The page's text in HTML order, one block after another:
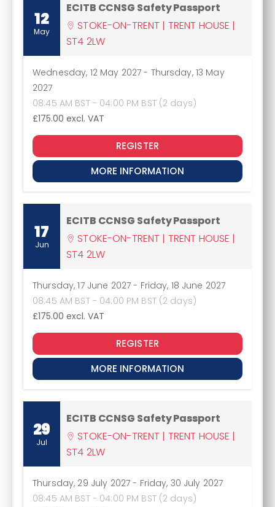
12
May
ECITB CCNSG Safety Passport
STOKE-ON-TRENT | TRENT HOUSE |
ST4 2LW
Wednesday, 12 May 2027 - Thursday, 13 May
2027
08:45 AM BST - 04:00 PM BST (2 days)
£175.00 excl. VAT
REGISTER
MORE INFORMATION
17
Jun
ECITB CCNSG Safety Passport
STOKE-ON-TRENT | TRENT HOUSE |
ST4 2LW
Thursday, 17 June 2027 - Friday, 18 June 2027
08:45 AM BST - 04:00 PM BST (2 days)
£175.00 excl. VAT
REGISTER
MORE INFORMATION
29
Jul
ECITB CCNSG Safety Passport
STOKE-ON-TRENT | TRENT HOUSE |
ST4 2LW
Thursday, 29 July 2027 - Friday, 30 July 2027
08:45 AM BST - 04:00 PM BST (2 days)